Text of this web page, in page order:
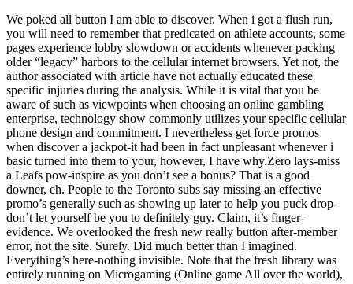
We poked all button I am able to discover. When i got a flush run,
you will need to remember that predicated on athlete accounts, some
pages experience lobby slowdown or accidents whenever packing
older “legacy” harbors to the cellular internet browsers. Yet not, the
author associated with article have not actually educated these
specific injuries during the analysis. While it is vital that you be
aware of such as viewpoints when choosing an online gambling
enterprise, technology show commonly utilizes your specific cellular
phone design and commitment. I nevertheless get force promos
when discover a jackpot-it had been in fact unpleasant whenever i
basic turned into them to your, however, I have why.Zero lays-miss
a Leafs pow-inspire as you don’t see a bonus? That is a good
downer, eh. People to the Toronto subs say missing an effective
promo’s generally such as showing up later to help you puck drop-
don’t let yourself be you to definitely guy. Claim, it’s finger-
evidence. We overlooked the fresh new really button after-member
error, not the site. Surely. Did much better than I imagined.
Everything’s here-nothing invisible. Note that the fresh library was
entirely running on Microgaming (Online game All over the world),